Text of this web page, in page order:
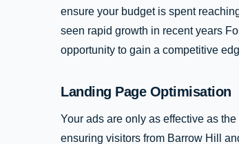
ensure your budget is spent
seen rapid growth in recent years
opportunity to gain a competitive
Landing Page Optimisation
Your ads are only as effective as
ensuring visitors from Barrow Hill